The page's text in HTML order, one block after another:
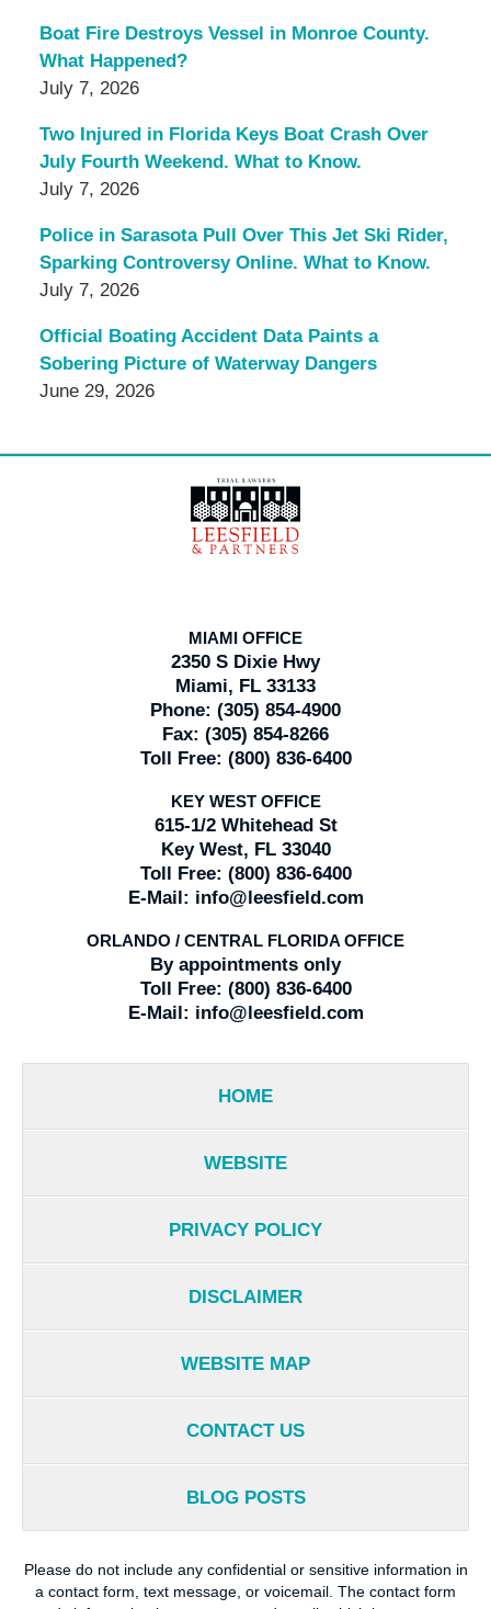
Boat Fire Destroys Vessel in Monroe County.
What Happened?
July 7, 2026
Two Injured in Florida Keys Boat Crash Over
July Fourth Weekend. What to Know.
July 7, 2026
Police in Sarasota Pull Over This Jet Ski Rider,
Sparking Controversy Online. What to Know.
July 7, 2026
Official Boating Accident Data Paints a
Sobering Picture of Waterway Dangers
June 29, 2026
Information
MIAMI OFFICE
2350 S Dixie Hwy
Miami, FL 33133
Phone: (305) 854-4900
Fax: (305) 854-8266
Toll Free: (800) 836-6400
KEY WEST OFFICE
615-1/2 Whitehead St
Key West, FL 33040
Toll Free: (800) 836-6400
E-Mail: info@leesfield.com
ORLANDO / CENTRAL FLORIDA OFFICE
By appointments only
Toll Free: (800) 836-6400
E-Mail: info@leesfield.com
HOME
WEBSITE
PRIVACY POLICY
DISCLAIMER
WEBSITE MAP
CONTACT US
BLOG POSTS
Please do not include any confidential or sensitive information in
a contact form, text message, or voicemail. The contact form